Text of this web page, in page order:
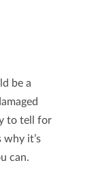
be a
to tell for
it’s
can.